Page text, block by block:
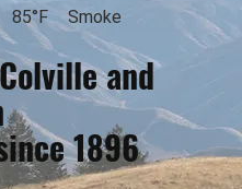
and
1896
2026
85°F Smoke